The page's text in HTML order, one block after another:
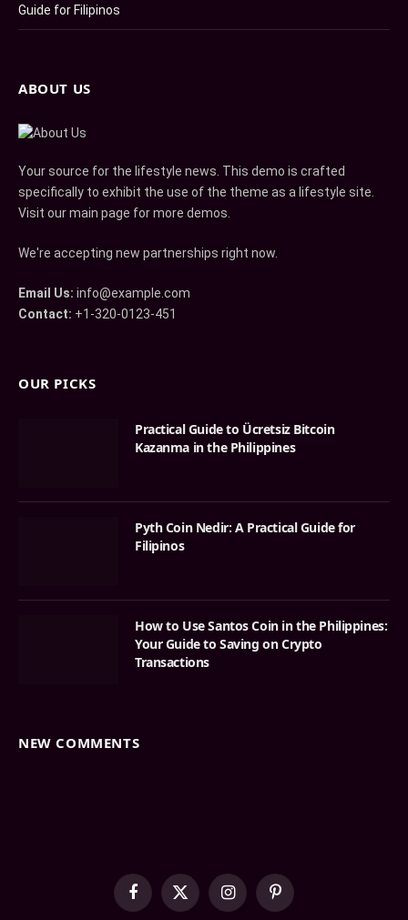
Guide for Filipinos
ABOUT US
Your source for the lifestyle news. This demo is crafted
specifically to exhibit the use of the theme as a lifestyle site.
Visit our main page for more demos.
We're accepting new partnerships right now.
Email Us: info@example.com
Contact: +1-320-0123-451
OUR PICKS
Practical Guide to Ücretsiz Bitcoin
Kazanma in the Philippines
Pyth Coin Nedir: A Practical Guide for
Filipinos
How to Use Santos Coin in the Philippines:
Your Guide to Saving on Crypto
Transactions
NEW COMMENTS
Facebook
X
InstagramPinterest